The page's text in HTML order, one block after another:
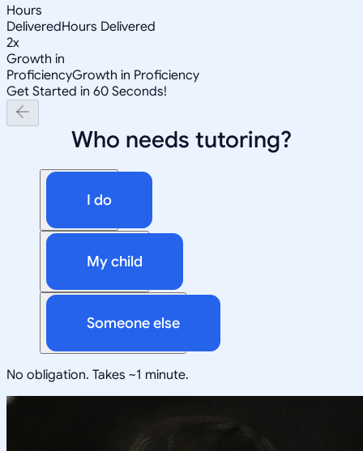
Hours
DeliveredHours Delivered
2x
Growth in
ProficiencyGrowth in Proficiency
Get Started in 60 Seconds!
Who needs tutoring?
I do
My child
Someone else
No obligation. Takes ~1 minute.